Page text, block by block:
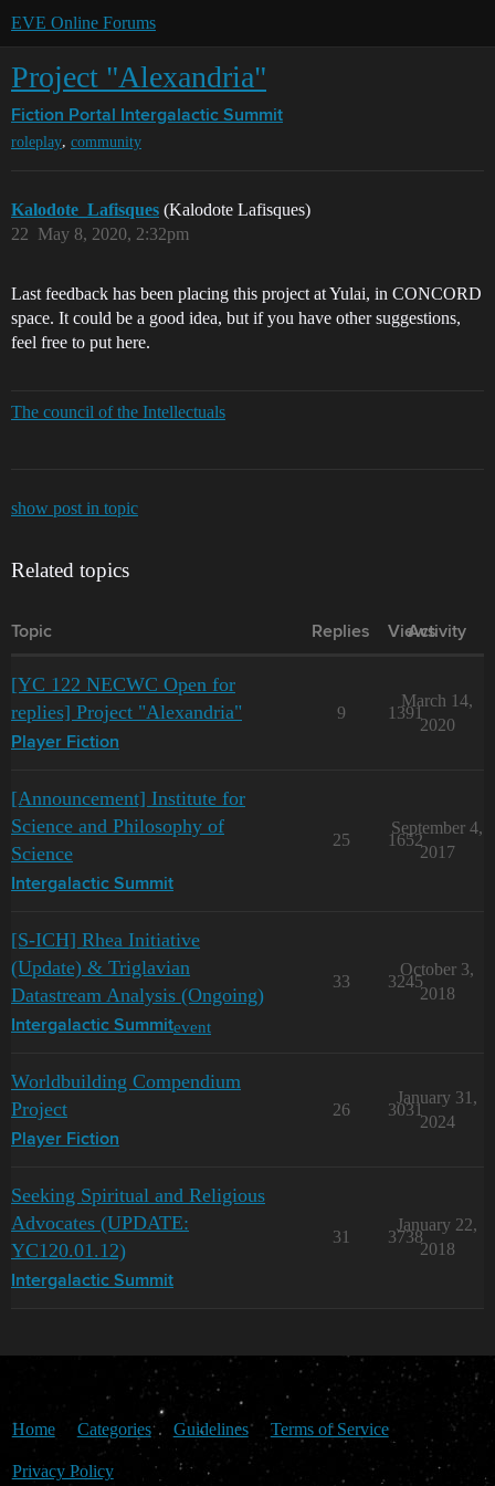
EVE Online Forums
Project "Alexandria"
Fiction Portal Intergalactic Summit
roleplay, community
Kalodote_Lafisques (Kalodote Lafisques)
May 8, 2020, 2:32pm
22
Last feedback has been placing this project at Yulai, in CONCORD
space. It could be a good idea, but if you have other suggestions,
feel free to put here.
The council of the Intellectuals
show post in topic
Related topics
Topic Replies Views
Activity
[YC 122 NECWC Open for
replies] Project "Alexandria"
Player Fiction
9 1391
March 14,
2020
[Announcement] Institute for
Science and Philosophy of
Science
Intergalactic Summit
25 1652
September 4,
2017
[S-ICH] Rhea Initiative
(Update) & Triglavian
Datastream Analysis (Ongoing)
Intergalactic Summitevent
33 3245
October 3,
2018
Worldbuilding Compendium
Project
Player Fiction
26 3031
January 31,
2024
Seeking Spiritual and Religious
Advocates (UPDATE:
YC120.01.12)
Intergalactic Summit
31 3738
January 22,
2018
Home Categories Guidelines Terms of Service
Privacy Policy